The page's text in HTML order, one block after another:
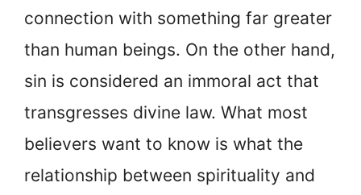
connection with something far greater
than human beings. On the other hand,
sin is considered an immoral act that
transgresses divine law. What most
believers want to know is what the
relationship between spirituality and